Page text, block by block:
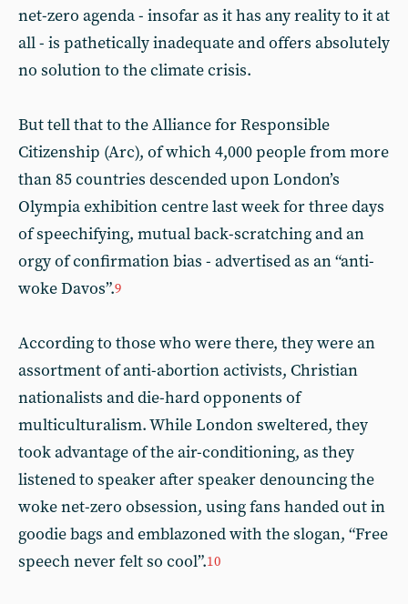
net-zero agenda - insofar as it has any reality to it at
all - is pathetically inadequate and offers absolutely
no solution to the climate crisis.
But tell that to the Alliance for Responsible
Citizenship (Arc), of which 4,000 people from more
than 85 countries descended upon London’s
Olympia exhibition centre last week for three days
of speechifying, mutual back-scratching and an
orgy of confirmation bias - advertised as an “anti-
woke Davos”.9
According to those who were there, they were an
assortment of anti-abortion activists, Christian
nationalists and die-hard opponents of
multiculturalism. While London sweltered, they
took advantage of the air-conditioning, as they
listened to speaker after speaker denouncing the
woke net-zero obsession, using fans handed out in
goodie bags and emblazoned with the slogan, “Free
speech never felt so cool”.10